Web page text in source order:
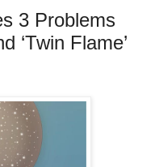
3 Problems
‘Twin Flame’